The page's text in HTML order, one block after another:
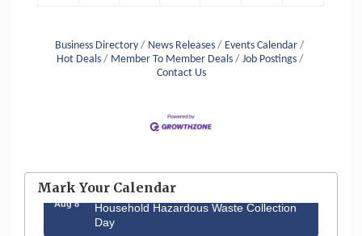
Business Directory News Releases
Events Calendar
Hot Deals
Member To Member Deals
Job Postings
Contact Us
Mark Your Calendar
through August 9th
Household Hazardous Waste Collection
Day